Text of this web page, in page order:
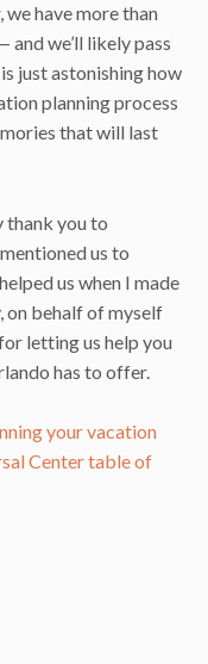
have more than
and we’ll likely pass
just astonishing how
planning process
that will last
thank you to
us to
us when I made
on behalf of myself
letting us help you
has to offer.
your vacation
Center table of